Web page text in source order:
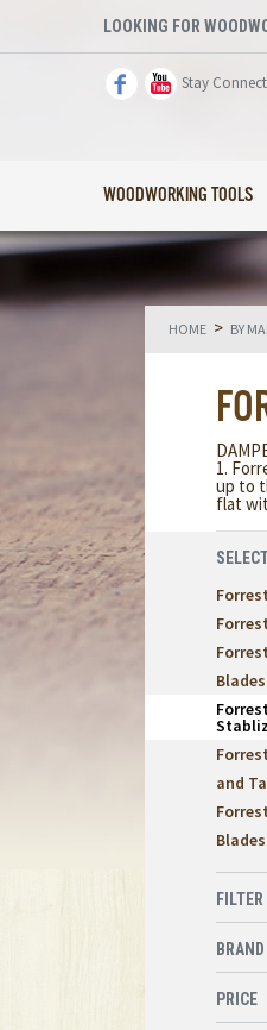
LOOKING FOR
Stay
WOODWORKING TOOLS
HOME > BY
1.
up to
flat
Blades
and
Blades
BRAND
PRICE